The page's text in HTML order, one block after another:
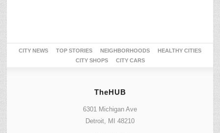
CITY NEWS TOP STORIES NEIGHBORHOODS
HEALTHY CITIES
CITY SHOPS
CITY CARS
TheHUB
6301 Michigan Ave
Detroit, MI 48210